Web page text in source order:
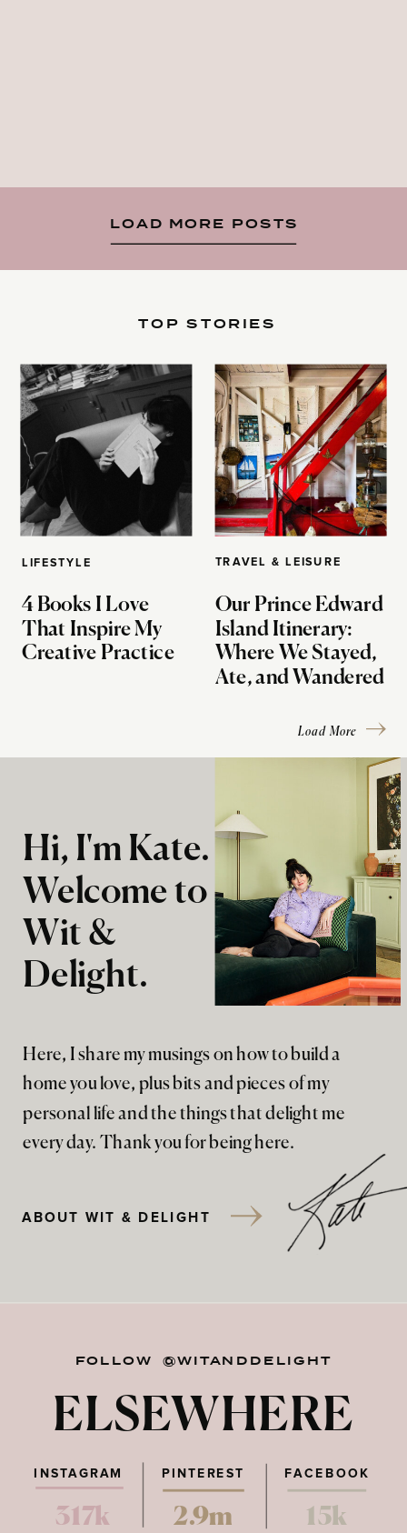
LOAD MORE POSTS
LIFESTYLE
4 Books I Love
That Inspire My
Creative Practice
TOP STORIES
TRAVEL & LEISURE
Our Prince Edward
Island Itinerary:
Where We Stayed,
Ate, and Wandered
Load More
Here, I share my musings on how to build a
home you love, plus bits and pieces of my
personal life and the things that delight me
every day. Thank you for being here.
Hi, I'm Kate.
Welcome to
Wit &
Delight.
ABOUT WIT & DELIGHT
FOLLOW @WITANDDELIGHT
ELSEWHERE
PINTEREST FACEBOOK
317k 2.9m 15k
INSTAGRAM